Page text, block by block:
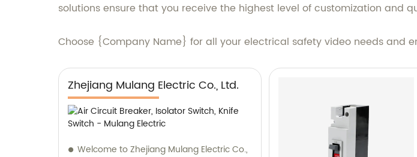
solutions ensure that you receive the highest level of customization and
Choose {Company Name} for all your electrical safety video needs and
Zhejiang Mulang Electric Co., Ltd.
Welcome to Zhejiang Mulang Electric Co.,